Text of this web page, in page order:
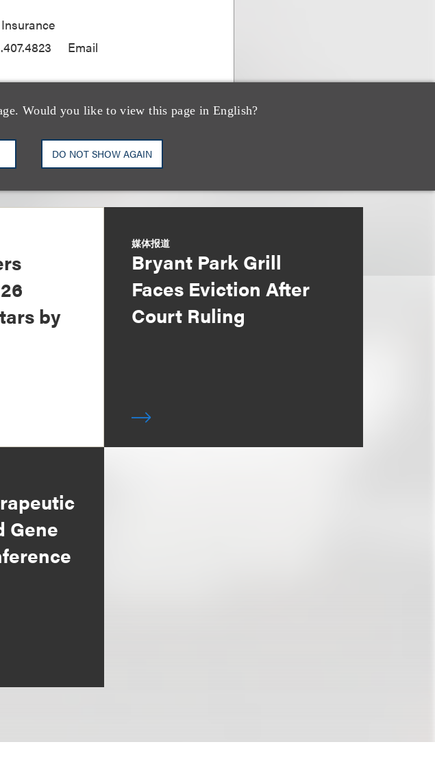
Would you like to view this page in English?
DO NOT SHOW AGAIN
Email
by
媒体报道
Bryant Park Grill
Faces Eviction After
Court Ruling
Gene